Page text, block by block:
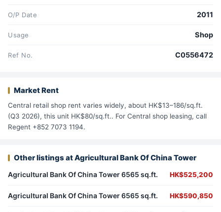
O/P Date 2011
Usage Shop
Ref No. C0556472
Market Rent
Central retail shop rent varies widely, about HK$13–186/sq.ft.
(Q3 2026), this unit HK$80/sq.ft.. For Central shop leasing, call
Regent +852 7073 1194.
Other listings at Agricultural Bank Of China Tower
Agricultural Bank Of China Tower 6565 sq.ft. HK$525,200
Agricultural Bank Of China Tower 6565 sq.ft. HK$590,850